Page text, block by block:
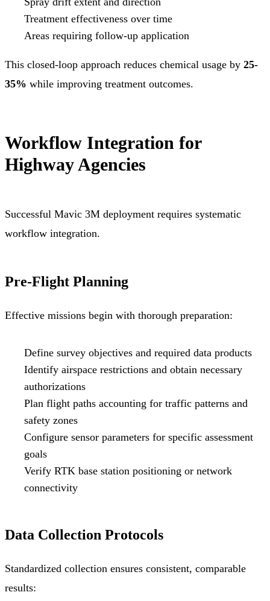
Treatment effectiveness over time
Areas requiring follow-up application
This closed-loop approach reduces chemical usage by 25-
35% while improving treatment outcomes.
Workflow Integration for
Highway Agencies
Successful Mavic 3M deployment requires systematic
workflow integration.
Pre-Flight Planning
Effective missions begin with thorough preparation:
Define survey objectives and required data products
Identify airspace restrictions and obtain necessary
authorizations
Plan flight paths accounting for traffic patterns and
safety zones
Configure sensor parameters for specific assessment
goals
Verify RTK base station positioning or network
connectivity
Data Collection Protocols
Standardized collection ensures consistent, comparable
results: